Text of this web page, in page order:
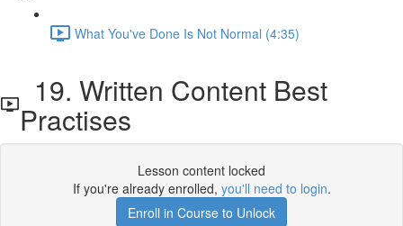
What You've Done Is Not Normal (4:35)
19. Written Content Best
Practises
Lesson content locked
If you're already enrolled, you'll need to login.
Enroll in Course to Unlock